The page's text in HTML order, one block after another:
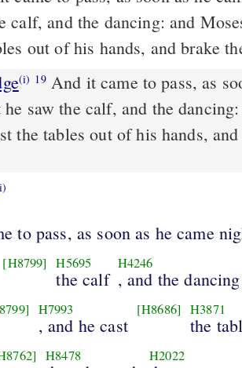
calf, and the dancing: and
out of his hands, and brake
(i) 19And it came to pass, as
saw the calf, and the
the tables out of his hands,
to pass, as soon as he came
[H8799] H5695
the calf
H4246
, and the dancing
H7993
, and he cast
[H8686] H3871
the
H8478 H2022